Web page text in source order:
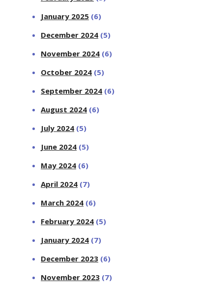
January 2025 (6)
December 2024 (5)
November 2024 (6)
October 2024 (5)
September 2024 (6)
August 2024 (6)
July 2024 (5)
June 2024 (5)
May 2024 (6)
April 2024 (7)
March 2024 (6)
February 2024 (5)
January 2024 (7)
December 2023 (6)
November 2023 (7)